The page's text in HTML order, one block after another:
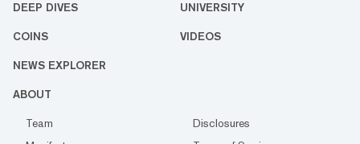
DEEP DIVES UNIVERSITY
COINS VIDEOS
NEWS EXPLORER
ABOUT
Team
Disclosures